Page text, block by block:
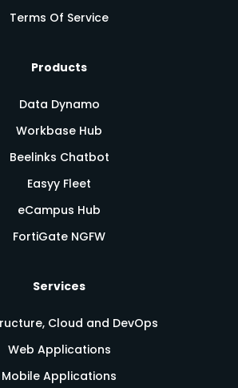
Terms Of Service
Products
Data Dynamo
Workbase Hub
Beelinks Chatbot
Easyy Fleet
eCampus Hub
FortiGate NGFW
Services
Cloud and DevOps
Web Applications
Mobile Applications